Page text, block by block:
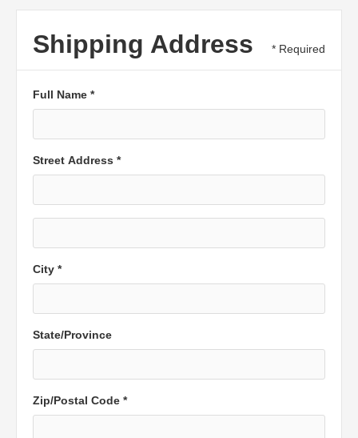
Shipping Address * Required
Full Name *
Street Address *
City *
State/Province
Zip/Postal Code *